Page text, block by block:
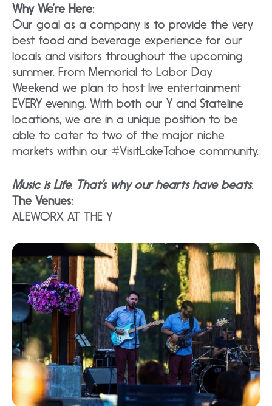
Why We’re Here:
Our goal as a company is to provide the very
best food and beverage experience for our
locals and visitors throughout the upcoming
summer. From Memorial to Labor Day
Weekend we plan to host live entertainment
EVERY evening. With both our Y and Stateline
locations, we are in a unique position to be
able to cater to two of the major niche
markets within our #VisitLakeTahoe community.
Music is Life. That’s why our hearts have beats.
The Venues:
ALEWORX AT THE Y